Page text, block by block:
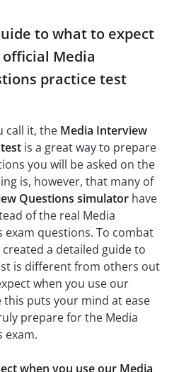
to what to expect
Media
practice test
call it, the Media Interview
is a great way to prepare
you will be asked on the
is, however, that many of
Questions simulator have
of the real Media
exam questions. To combat
created a detailed guide to
is different from others out
when you use our
puts your mind at ease
prepare for the Media
exam.
when you use our Media